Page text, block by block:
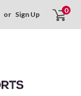
or Sign Up 0